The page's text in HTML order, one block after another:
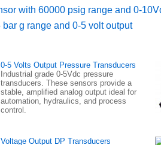
with 60000 psig range and 0-
g range and 0-5 volt output
0-5 Volts Output Pressure Transducers
Industrial grade 0-5Vdc pressure
transducers. These sensors provide a
stable, amplified analog output ideal for
automation, hydraulics, and process
control.
Voltage Output DP Transducers